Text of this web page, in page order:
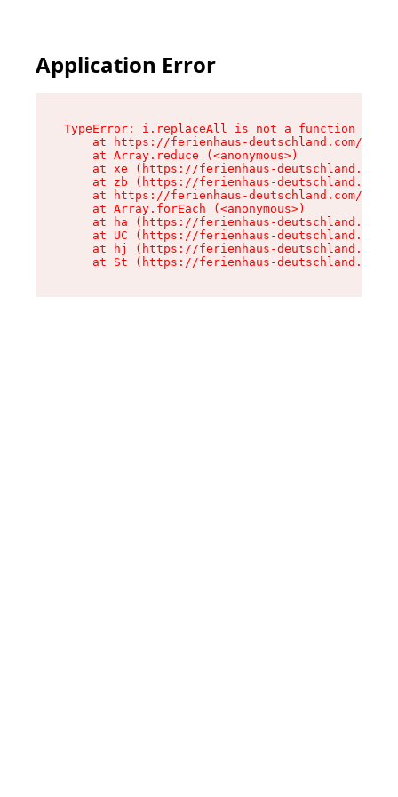
Application Error
TypeError: i.replaceAll is not a function
at https://ferienhaus-deutschland.com/
    at Array.reduce (<anonymous>)
at xe (https://ferienhaus-
at zb (https://ferienhaus-
at https://ferienhaus-deutschland.com/
    at Array.forEach (<anonymous>)
at ha (https://ferienhaus-
at UC (https://ferienhaus-
at hj (https://ferienhaus-
at St (https://ferienhaus-